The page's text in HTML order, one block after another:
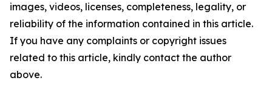
images, videos, licenses, completeness, legality, or
reliability of the information contained in this article.
If you have any complaints or copyright issues
related to this article, kindly contact the author
above.